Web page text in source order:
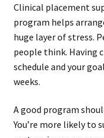
Clinical placement
program helps
huge layer of stress.
people think. Having
schedule and your
weeks.
A good program
You’re more likely to